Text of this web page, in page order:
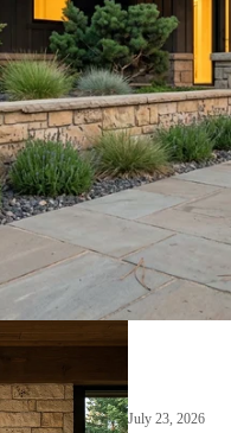
July 23, 2026